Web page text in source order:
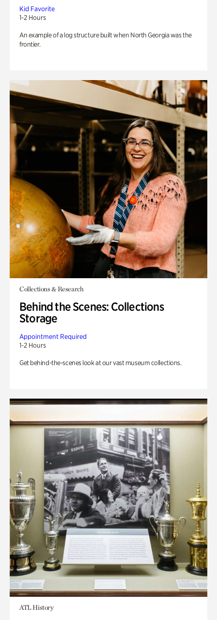
Kid Favorite
1-2 Hours
An example of a log structure built when North Georgia was the
frontier.
Collections & Research
Behind the Scenes: Collections
Storage
Appointment Required
1-2 Hours
Get behind-the-scenes look at our vast museum collections.
ATL History